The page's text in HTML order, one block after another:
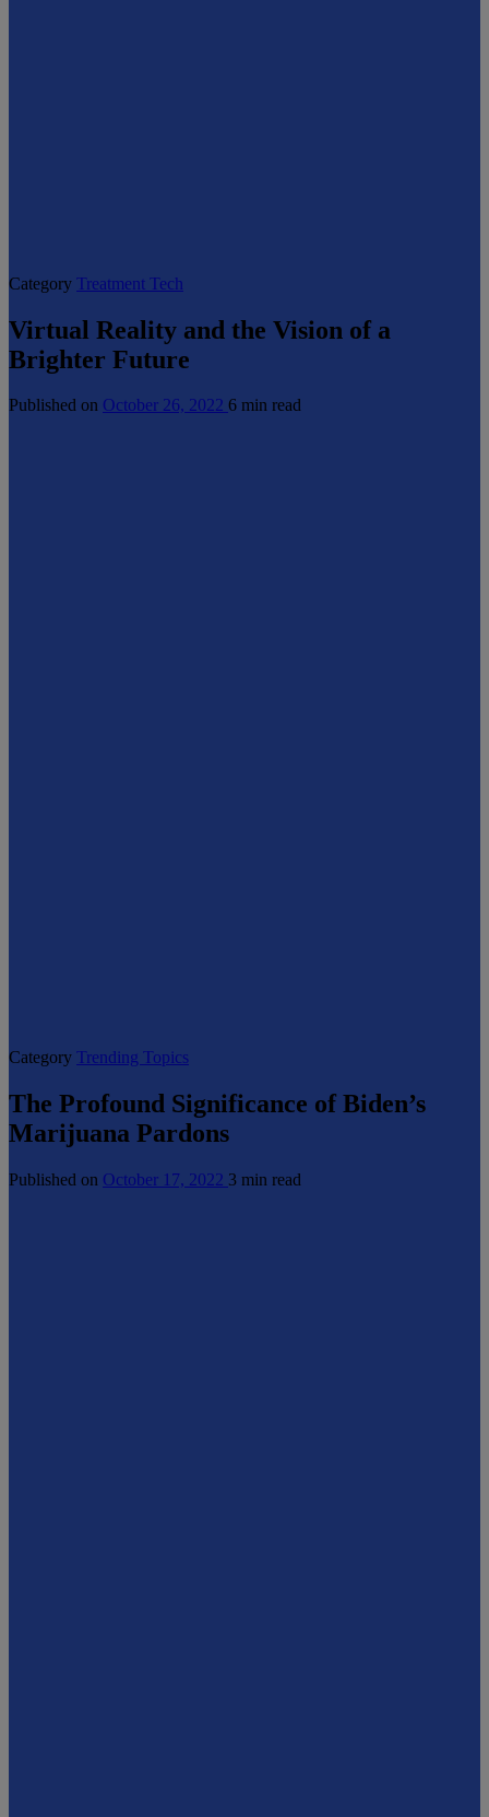
Category Treatment Tech
Virtual Reality and the Vision of a
Brighter Future
Published on October 26, 2022 6 min read
Category Trending Topics
The Profound Significance of Biden’s
Marijuana Pardons
Published on October 17, 2022 3 min read